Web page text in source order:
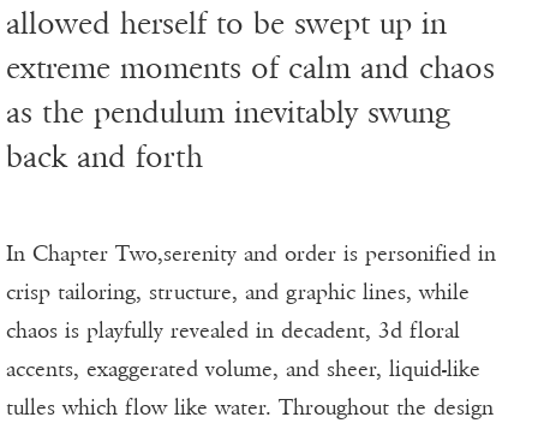
allowed herself to be swept up in
extreme moments of calm and chaos
as the pendulum inevitably swung
back and forth
In Chapter Two,serenity and order is personified in
crisp tailoring, structure, and graphic lines, while
chaos is playfully revealed in decadent, 3d floral
accents, exaggerated volume, and sheer, liquid-like
tulles which flow like water. Throughout the design